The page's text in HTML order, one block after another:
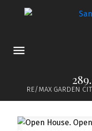
RE/MAX GARDEN